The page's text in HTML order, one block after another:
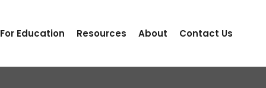
Education Resources About Contact Us